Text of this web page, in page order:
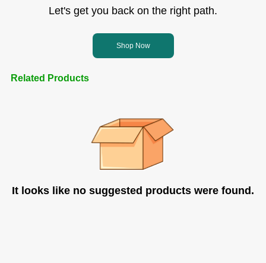
Let's get you back on the right path.
Shop Now
Related Products
It looks like no suggested products were found.